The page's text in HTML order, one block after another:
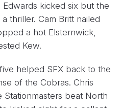
kicked six but the
thriller. Cam Britt nailed
a hot Elsternwick,
Kew.
helped SFX back to the
of the Cobras. Chris
Stationmasters beat North